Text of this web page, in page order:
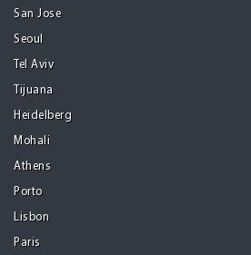
San Jose
Seoul
Tel Aviv
Tijuana
Heidelberg
Mohali
Athens
Porto
Lisbon
Paris